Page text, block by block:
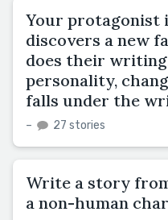
Your protagonist
discovers a new
does their
personality,
falls under the
– 27 stories
Write a story
a non-human